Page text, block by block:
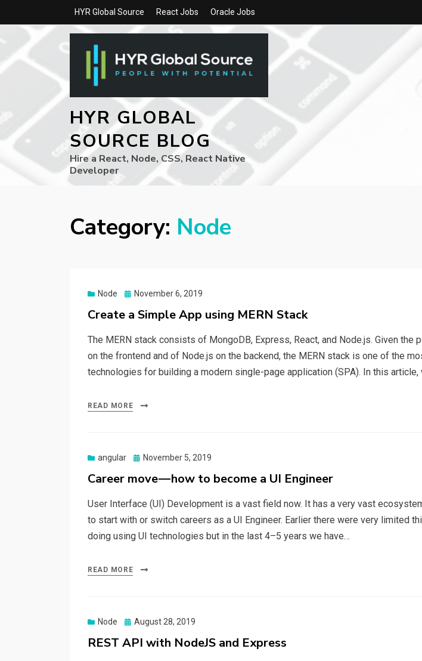
HYR Global Source React Jobs Oracle Jobs
HYR GLOBAL
SOURCE BLOG
Hire a React, Node, CSS, React Native
Developer
Category: Node
Node
Posted
November 6, 2019
Create a Simple App using MERN Stack
The MERN stack consists of MongoDB, Express, React, and Node.js. Given the
on the frontend and of Node.js on the backend, the MERN stack is one of the
technologies for building a modern single-page application (SPA). In this
READ MORE
angular
Posted
November 5, 2019
Career move — how to become a UI Engineer
User Interface (UI) Development is a vast field now. It has a very vast
to start with or switch careers as a UI Engineer. Earlier there were very limited
doing using UI technologies but in the last 4–5 years we have…
READ MORE
Node
Posted
on
August 28, 2019
REST API with NodeJS and Express